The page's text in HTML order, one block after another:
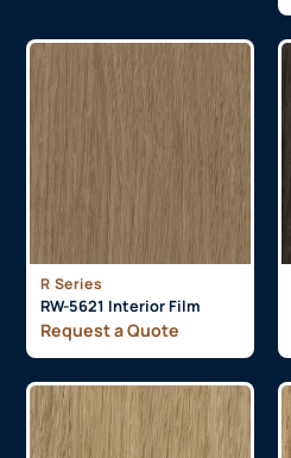
R Series
RW-5621 Interior Film
Request a Quote